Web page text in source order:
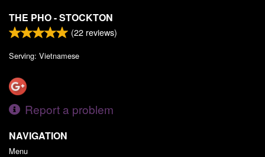
THE PHO - STOCKTON
(22 reviews)
Serving: Vietnamese
Report a problem
NAVIGATION
Menu